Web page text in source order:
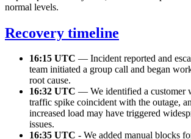
normal levels.
Recovery timeline
16:15 UTC — Incident reported and
team initiated a group call and began
root cause.
16:32 UTC — We identified a customer
traffic spike coincident with the outage,
increased load may have triggered
issues.
16:35 UTC - We added manual blocks